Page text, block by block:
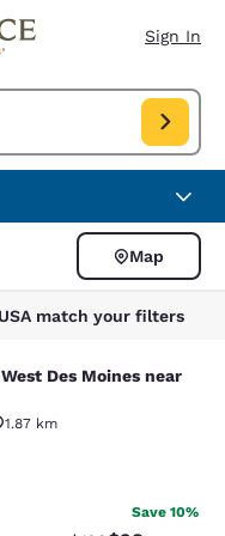
Sign In
Check in date Aug 10,
Map
match your filters
Des
Des Moines near
1.87 km
1362 reviews
Save 10%